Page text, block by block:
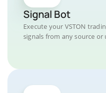
Signal Bot
Execute your VSTON
signals from any source or